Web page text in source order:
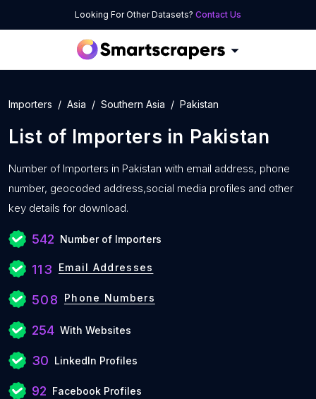
Looking For Other Datasets? Contact Us
Importers Asia Southern Asia Pakistan
List of Importers in Pakistan
Number of Importers in Pakistan with email address, phone
number, geocoded address,social media profiles and other
key details for download.
542 Number of Importers
113 Email Addresses
508 Phone Numbers
254 With Websites
30 LinkedIn Profiles
92 Facebook Profiles